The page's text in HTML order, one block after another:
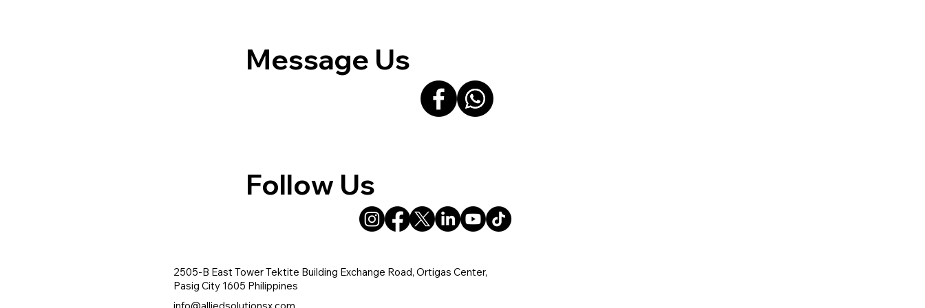
Message Us
Follow Us
2505-B East Tower Tektite Building Exchange Road, Ortigas Center,
Pasig City 1605 Philippines